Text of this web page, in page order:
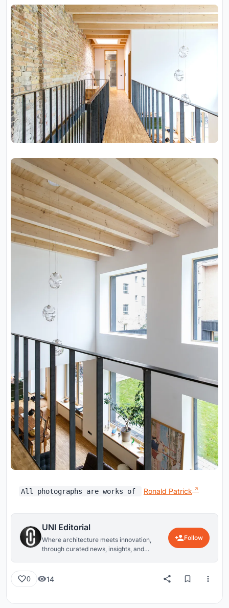
All photographs are works of Ronald Patrick
UNI Editorial
Where architecture meets innovation,
through curated news, insights, and
Follow
0 14